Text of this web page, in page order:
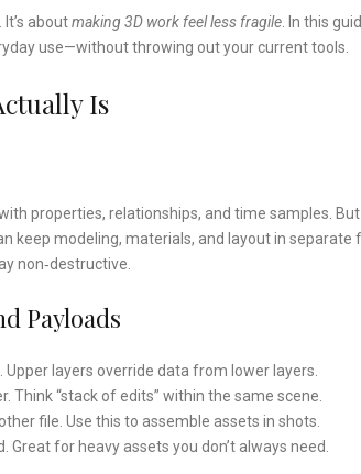
aboutmaking 3D work feel less fragile. In this
use—without throwing out your current tools.
Is
properties, relationships, and time samples.
keep modeling, materials, and layout in separate
non‑destructive.
Payloads
Upper layers override data from lower layers.
Think “stack of edits” within the same scene.
file. Use this to assemble assets in shots.
Great for heavy assets you don’t always need.